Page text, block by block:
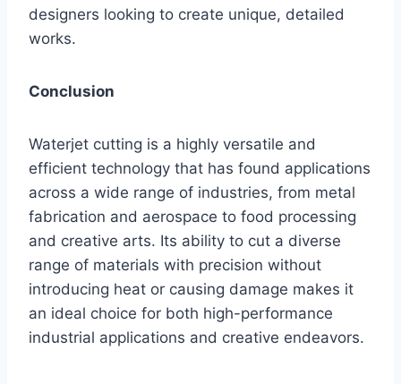
designers looking to create unique, detailed
works.
Conclusion
Waterjet cutting is a highly versatile and
efficient technology that has found applications
across a wide range of industries, from metal
fabrication and aerospace to food processing
and creative arts. Its ability to cut a diverse
range of materials with precision without
introducing heat or causing damage makes it
an ideal choice for both high-performance
industrial applications and creative endeavors.